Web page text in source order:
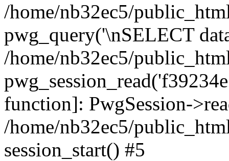
/home/nb32ec5/
pwg_query('\nSELECT
/home/nb32ec5/
function]: PwgSession-
/home/nb32ec5/
session_start() #5